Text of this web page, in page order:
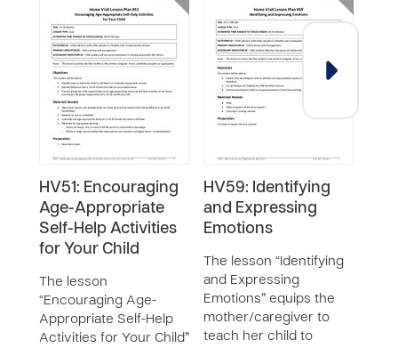
HV51: Encouraging
Age-Appropriate
Self-Help Activities
for Your Child
The lesson
“Encouraging Age-
Appropriate Self-Help
Activities for Your Child”
HV59: Identifying
and Expressing
Emotions
The lesson “Identifying
and Expressing
Emotions” equips the
mother/caregiver to
teach her child to